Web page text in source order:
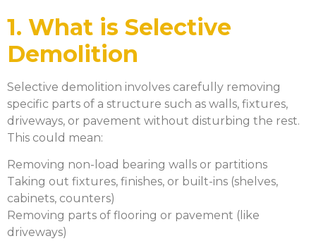
1. What is Selective
Demolition
Selective demolition involves carefully removing
specific parts of a structure such as walls, fixtures,
driveways, or pavement without disturbing the rest.
This could mean:
Removing non-load bearing walls or partitions
Taking out fixtures, finishes, or built-ins (shelves,
cabinets, counters)
Removing parts of flooring or pavement (like
driveways)